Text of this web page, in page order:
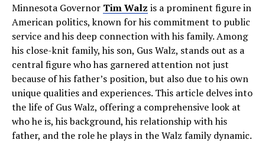
Minnesota Governor Tim Walz is a prominent figure in
American politics, known for his commitment to public
service and his deep connection with his family. Among
his close-knit family, his son, Gus Walz, stands out as a
central figure who has garnered attention not just
because of his father’s position, but also due to his own
unique qualities and experiences. This article delves into
the life of Gus Walz, offering a comprehensive look at
who he is, his background, his relationship with his
father, and the role he plays in the Walz family dynamic.